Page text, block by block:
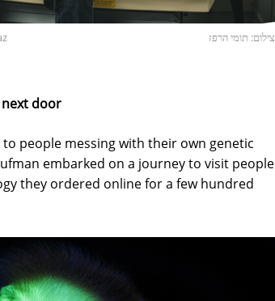
צילום: תומי הרפז
door
people messing with their own genetic
embarked on a journey to visit people
they ordered online for a few hundred